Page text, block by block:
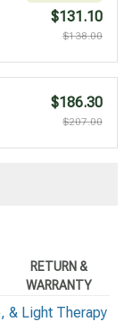
$131.10
$138.00
$186.30
$207.00
RETURN &
WARRANTY
& Light Therapy